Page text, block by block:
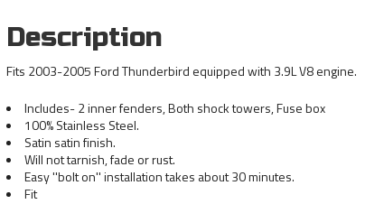
Description
Fits 2003-2005 Ford Thunderbird equipped with 3.9L V8 engine.
Includes- 2 inner fenders, Both shock towers, Fuse box
100% Stainless Steel.
Satin satin finish.
Will not tarnish, fade or rust.
Easy ''bolt on'' installation takes about 30 minutes.
Fit